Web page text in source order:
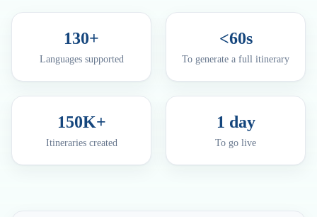
130+
Languages supported
<60s
To generate a full itinerary
150K+
Itineraries created
1 day
To go live